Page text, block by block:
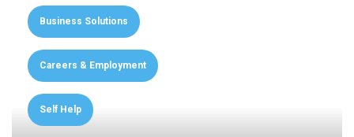
Business Solutions
Careers & Employment
Self Help